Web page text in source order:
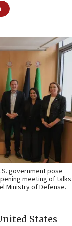
government pose
meeting of talks
Ministry of Defense.
States